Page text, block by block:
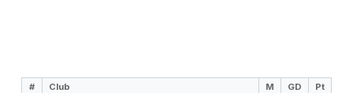
# Club M GD Pt